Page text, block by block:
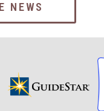
NEWS